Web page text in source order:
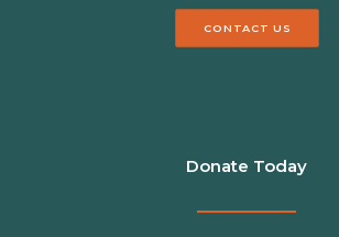
CONTACT US
Donate Today